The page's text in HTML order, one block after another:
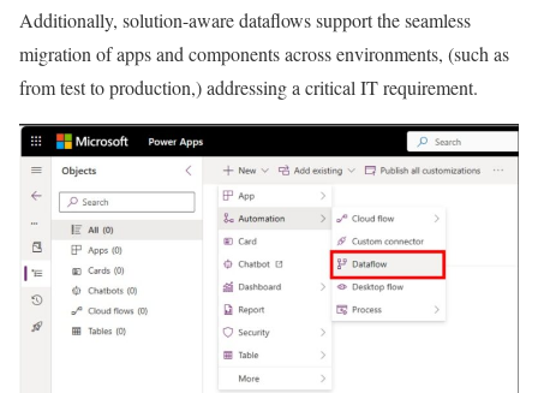
Additionally, solution-aware dataflows support the seamless
migration of apps and components across environments, (such as
from test to production,) addressing a critical IT requirement.